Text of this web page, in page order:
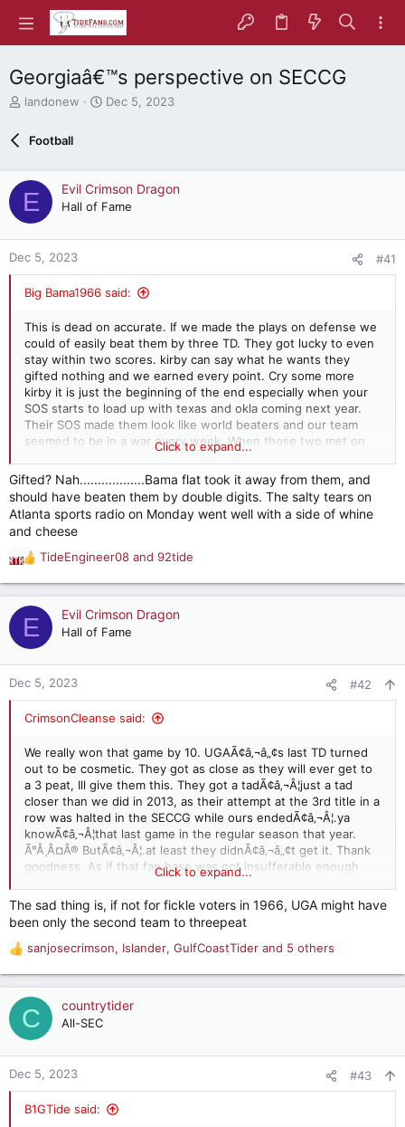
Georgiaâ€™s perspective on SECCG
T
e
d
s
t
t
e
r
landonew
S
a
t
Dec 5, 2023
Football
E Evil Crimson Dragon
Hall of Fame
Dec 5, 2023 #41
Big Bama1966 said:
This is dead on accurate. If we made the plays on defense we
could of easily beat them by three TD. They got lucky to even
stay within two scores. kirby can say what he wants they
gifted nothing and we earned every point. Cry some more
kirby it is just the beginning of the end especially when your
SOS starts to load up with texas and okla coming next year.
Their SOS made them look like world beaters and our team
seemed to be in a war every week. When those two met on
the field they were not ready for a battle tested and getting
stronger every week Bama.
Click to expand...
Gifted? Nah..................Bama flat took it away from them, and
should have beaten them by double digits. The salty tears on
Atlanta sports radio on Monday went well with a side of whine
and cheese
R
e
a
c
t
o
n
TideEngineer08 and 92tide
E Evil Crimson Dragon
Hall of Fame
Dec 5, 2023 #42
CrimsonCleanse said:
We really won that game by 10. UGAÃ¢â‚¬â„¢s last TD turned
out to be cosmetic. They got as close as they will ever get to
a 3 peat, Ill give them this. They got a tadÃ¢â‚¬Â¦just a tad
closer than we did in 2013, as their attempt at the 3rd title in a
row was halted in the SECCG while ours endedÃ¢â‚¬Â¦.ya
knowÃ¢â‚¬Â¦that last game in the regular season that year.
Ã°Å¸Â¤Â® ButÃ¢â‚¬Â¦.at least they didnÃ¢â‚¬â„¢t get it. Thank
goodness. As if that fan base was not insufferable enough
already. Imagine if they had pulled the elusive 3 peat Ã°Å¸Â¤Â®
Click to expand...
The sad thing is, if not for fickle voters in 1966, UGA might have
been only the second team to threepeat
R
e
a
c
t
o
n
sanjosecrimson, Islander, GulfCoastTider and 5 others
C countrytider
All-SEC
Dec 5, 2023 #43
B1GTide said: